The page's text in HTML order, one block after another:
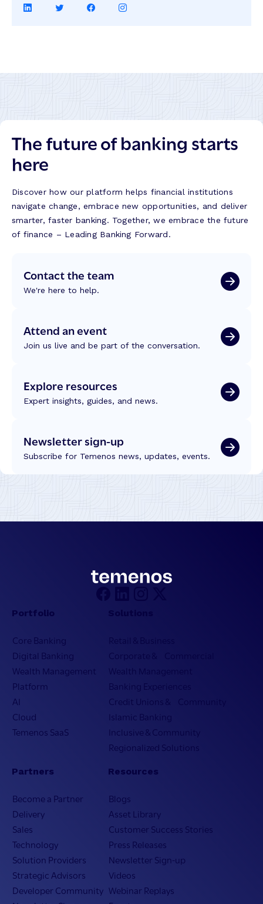
Share
Share
Share
Share
The future of banking starts
here
Discover how our platform helps financial institutions
navigate change, embrace new opportunities, and deliver
smarter, faster banking. Together, we embrace the future
of finance – Leading Banking Forward.
Contact the team
We're here to help.
Attend an event
Join us live and be part of the conversation.
Explore resources
Expert insights, guides, and news.
Newsletter sign-up
Subscribe for Temenos news, updates, events.
Portfolio
Core Banking
Digital Banking
Wealth Management
Platform
AI
Cloud
Temenos SaaS
Retail & Business
Corporate & Commercial
Wealth Management
Banking Experiences
Credit Unions & Community
Islamic Banking
Inclusive & Community
Regionalized Solutions
Partners
Become a Partner
Delivery
Sales
Technology
Solution Providers
Strategic Advisors
Developer Community
Resources
Blogs
Asset Library
Customer Success Stories
Press Releases
Newsletter Sign-up
Videos
Webinar Replays